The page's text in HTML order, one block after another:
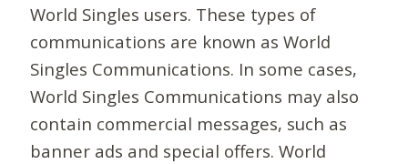
World Singles users. These types of
communications are known as World
Singles Communications. In some cases,
World Singles Communications may also
contain commercial messages, such as
banner ads and special offers. World